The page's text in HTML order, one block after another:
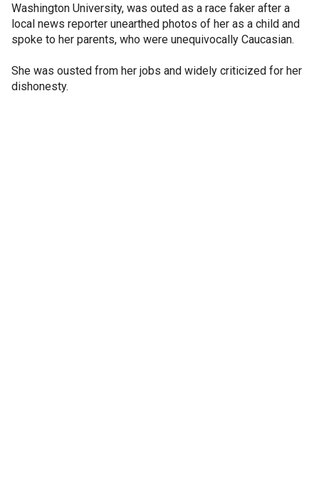
Washington University, was outed as a race faker after a
local news reporter unearthed photos of her as a child and
spoke to her parents, who were unequivocally Caucasian.
She was ousted from her jobs and widely criticized for her
dishonesty.